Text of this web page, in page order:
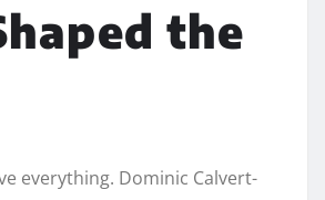
the
everything. Dominic Calvert-